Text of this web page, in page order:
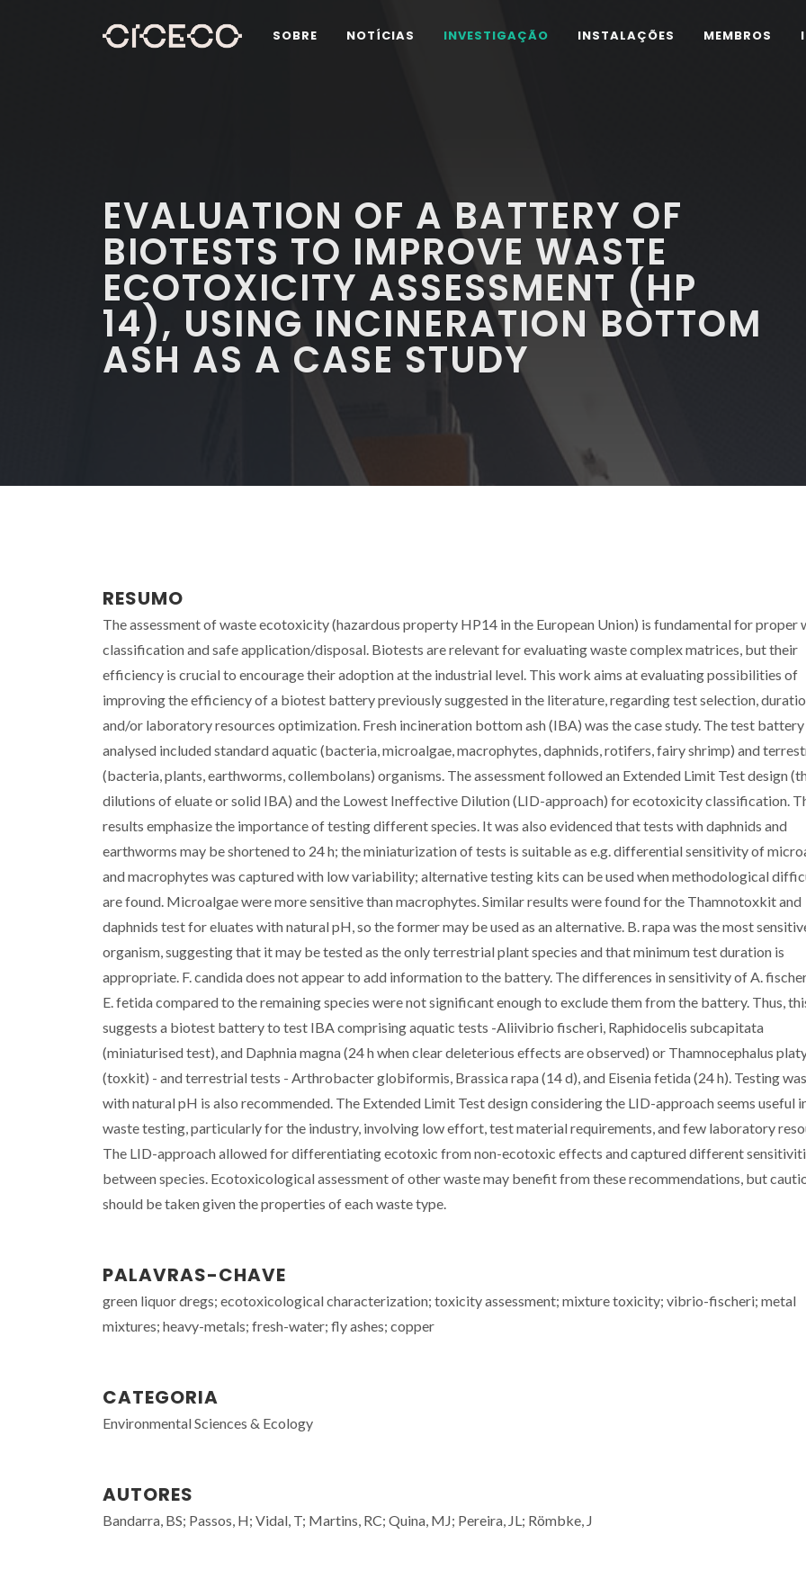
SOBRE NOTÍCIAS INVESTIGAÇÃO INSTALAÇÕES MEMBROS
EVALUATION OF A BATTERY OF
BIOTESTS TO IMPROVE WASTE
ECOTOXICITY ASSESSMENT (HP
14), USING INCINERATION BOTTOM
ASH AS A CASE STUDY
RESUMO
The assessment of waste ecotoxicity (hazardous property HP14 in the European Union) is fundamental for proper
classification and safe application/disposal. Biotests are relevant for evaluating waste complex matrices, but their
efficiency is crucial to encourage their adoption at the industrial level. This work aims at evaluating possibilities of
improving the efficiency of a biotest battery previously suggested in the literature, regarding test selection,
and/or laboratory resources optimization. Fresh incineration bottom ash (IBA) was the case study. The test battery
analysed included standard aquatic (bacteria, microalgae, macrophytes, daphnids, rotifers, fairy shrimp) and
(bacteria, plants, earthworms, collembolans) organisms. The assessment followed an Extended Limit Test design
dilutions of eluate or solid IBA) and the Lowest Ineffective Dilution (LID-approach) for ecotoxicity classification.
results emphasize the importance of testing different species. It was also evidenced that tests with daphnids and
earthworms may be shortened to 24 h; the miniaturization of tests is suitable as e.g. differential sensitivity of
and macrophytes was captured with low variability; alternative testing kits can be used when methodological
are found. Microalgae were more sensitive than macrophytes. Similar results were found for the Thamnotoxkit and
daphnids test for eluates with natural pH, so the former may be used as an alternative. B. rapa was the most
organism, suggesting that it may be tested as the only terrestrial plant species and that minimum test duration is
appropriate. F. candida does not appear to add information to the battery. The differences in sensitivity of A.
E. fetida compared to the remaining species were not significant enough to exclude them from the battery. Thus,
suggests a biotest battery to test IBA comprising aquatic tests -Aliivibrio fischeri, Raphidocelis subcapitata
(miniaturised test), and Daphnia magna (24 h when clear deleterious effects are observed) or Thamnocephalus
(toxkit) - and terrestrial tests - Arthrobacter globiformis, Brassica rapa (14 d), and Eisenia fetida (24 h). Testing
with natural pH is also recommended. The Extended Limit Test design considering the LID-approach seems useful
waste testing, particularly for the industry, involving low effort, test material requirements, and few laboratory
The LID-approach allowed for differentiating ecotoxic from non-ecotoxic effects and captured different
between species. Ecotoxicological assessment of other waste may benefit from these recommendations, but
should be taken given the properties of each waste type.
PALAVRAS-CHAVE
green liquor dregs; ecotoxicological characterization; toxicity assessment; mixture toxicity; vibrio-fischeri; metal
mixtures; heavy-metals; fresh-water; fly ashes; copper
CATEGORIA
Environmental Sciences & Ecology
AUTORES
Bandarra, BS; Passos, H; Vidal, T; Martins, RC; Quina, MJ; Pereira, JL; Römbke, J